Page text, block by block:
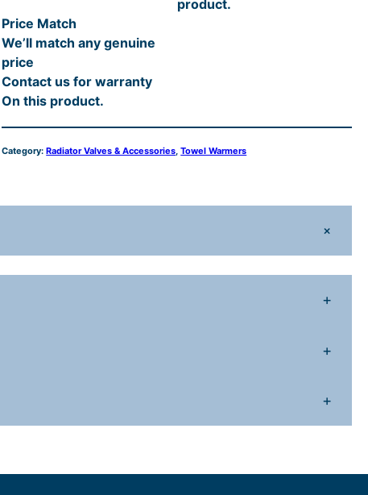
n
a
l
A
n
g
l
R
i
a
(
product.
Price Match
We’ll match any genuine
price
Contact us for warranty
On this product.
Category:Radiator Valves & Accessories , Towel Warmers
+
+
+
+